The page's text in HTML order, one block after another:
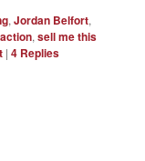
,Jordan Belfort,
,sell me this
|4 Replies